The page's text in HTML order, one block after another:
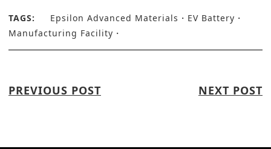
TAGS: Epsilon Advanced Materials
EV Battery
Manufacturing Facility
PREVIOUS POST NEXT POST